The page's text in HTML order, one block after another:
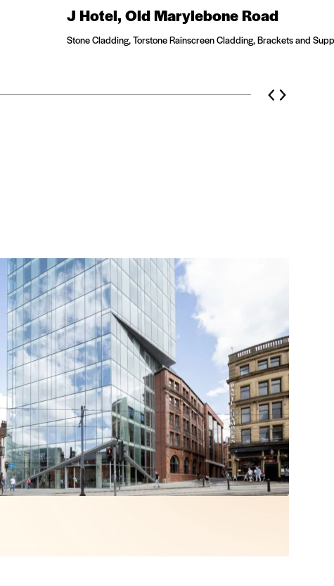
J Hotel, Old Marylebone Road
Stone Cladding, Torstone Rainscreen Cladding, Brackets and